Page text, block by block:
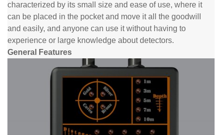
characterized by its small size and ease of use, where it
can be placed in the pocket and move it all the goodwill
and easily, and anyone can use it without having to
experience or large knowledge about detectors.
General Features